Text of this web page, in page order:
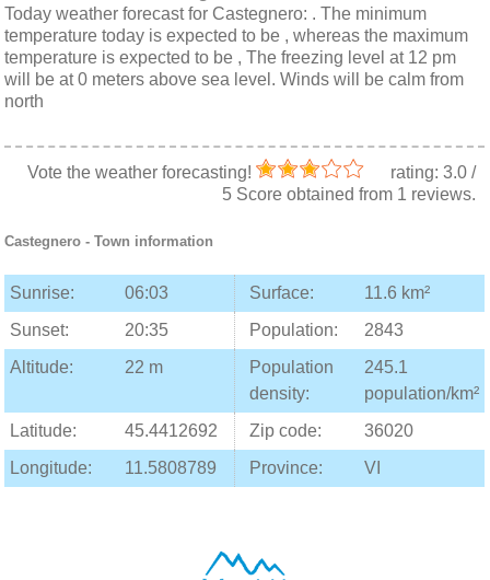
Today weather forecast for Castegnero: . The minimum
temperature today is expected to be , whereas the maximum
temperature is expected to be , The freezing level at 12 pm
will be at 0 meters above sea level. Winds will be calm from
north
Vote the weather forecasting! rating: 3.0/
5Score obtained from 1 reviews.
Castegnero - Town information
Sunrise: 06:03 Surface:
11.6 km²
Sunset:
20:35 Population:
2843
Altitude:
22 m
Population
density:
245.1
population/km²
Latitude:
45.4412692 Zip code:
36020
Longitude:
11.5808789 Province: VI